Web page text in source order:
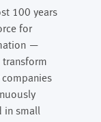
100 years
for
—
in small